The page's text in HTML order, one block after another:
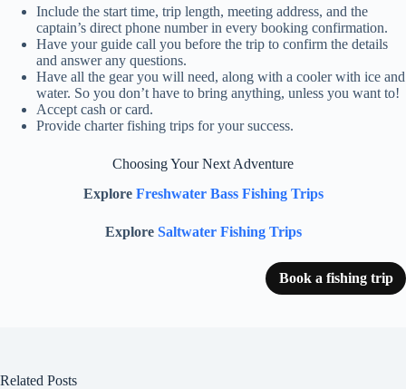
Include the start time, trip length, meeting address, and the
captain’s direct phone number in every booking confirmation.
Have your guide call you before the trip to confirm the details
and answer any questions.
Have all the gear you will need, along with a cooler with ice and
water. So you don’t have to bring anything, unless you want to!
Accept cash or card.
Provide charter fishing trips for your success.
Choosing Your Next Adventure
Explore Freshwater Bass Fishing Trips
Explore Saltwater Fishing Trips
Book a fishing trip
Related Posts